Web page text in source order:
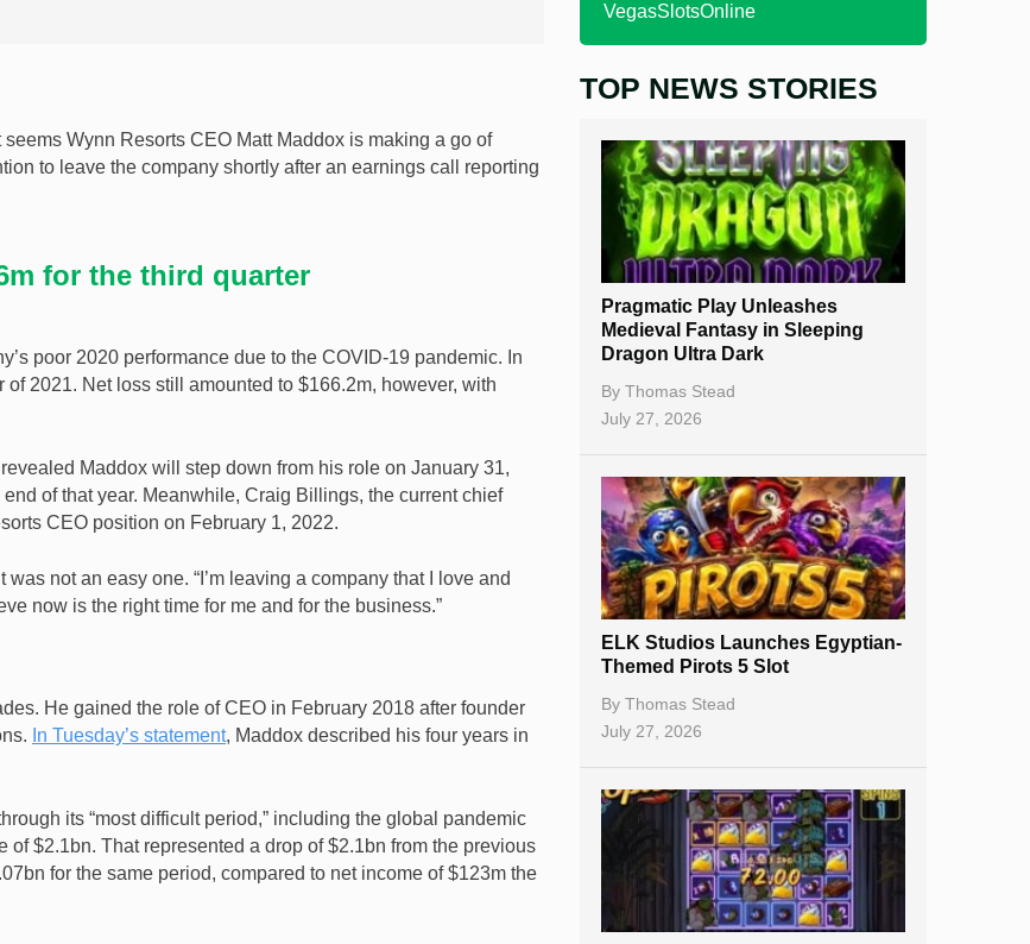
Wynn Resorts CEO Matt Maddox is making a go of
to leave the company shortly after an earnings call reporting
for the third quarter
poor 2020 performance due to the COVID-19 pandemic. In
2021. Net loss still amounted to $166.2m, however, with
Maddox will step down from his role on January 31,
of that year. Meanwhile, Craig Billings, the current chief
CEO position on February 1, 2022.
not an easy one. “I’m leaving a company that I love and
now is the right time for me and for the business.”
He gained the role of CEO in February 2018 after founder
In Tuesday’s statement, Maddox described his four years in
its “most difficult period,” including the global pandemic
$2.1bn. That represented a drop of $2.1bn from the previous
for the same period, compared to net income of $123m the
VegasSlotsOnline
Home
Free Slots
Best Online Casinos
New Casinos
Casino Reviews
Casino Bonuses
No Deposit Bonuses
Casino Sign Up Bonuses
Free Spins
Gambling Sites
Slot By Maker
Table Games
Bitcoin Casinos
TOP NEWS STORIES
Pragmatic Play Unleashes
Medieval Fantasy in Sleeping
Dragon Ultra Dark
By Thomas Stead
July 27, 2026
ELK Studios Launches Egyptian-
Themed Pirots 5 Slot
By Thomas Stead
July 27, 2026